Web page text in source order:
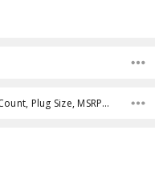
Price Per Unit, Case Count, Plug Size, MSRP Per Plug Set,